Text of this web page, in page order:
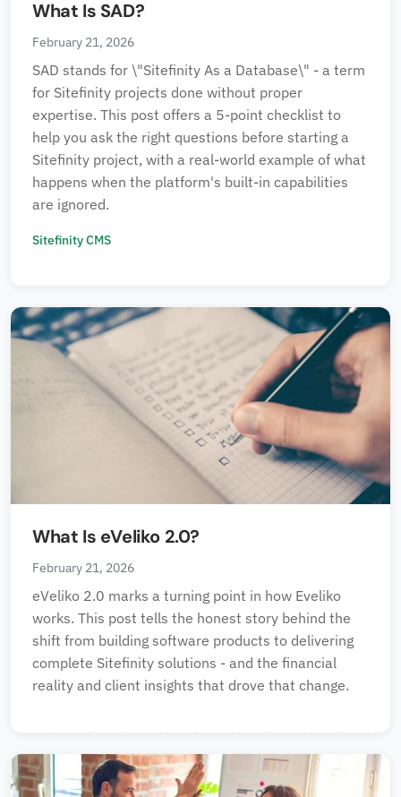
What Is SAD?
February 21, 2026
SAD stands for \"Sitefinity As a Database\" - a term
for Sitefinity projects done without proper
expertise. This post offers a 5-point checklist to
help you ask the right questions before starting a
Sitefinity project, with a real-world example of what
happens when the platform's built-in capabilities
are ignored.
Sitefinity CMS
What Is eVeliko 2.0?
February 21, 2026
eVeliko 2.0 marks a turning point in how Eveliko
works. This post tells the honest story behind the
shift from building software products to delivering
complete Sitefinity solutions - and the financial
reality and client insights that drove that change.